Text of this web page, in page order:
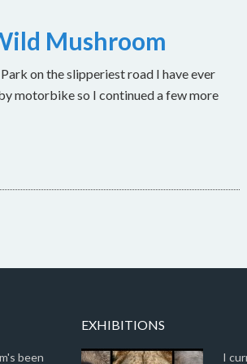
Mushroom
on the slipperiest road I have ever
motorbike so I continued a few more
been
EXHIBITIONS
I